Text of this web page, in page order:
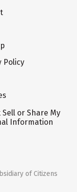
Policy
Sell or Share My
Information
of Citizens